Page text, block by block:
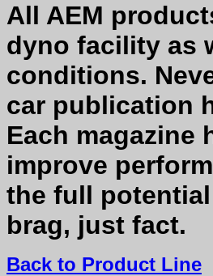
All AEM
dyno facility as
conditions.
car publication
Each magazine
improve
the full
brag, just fact.
Back to Product Line